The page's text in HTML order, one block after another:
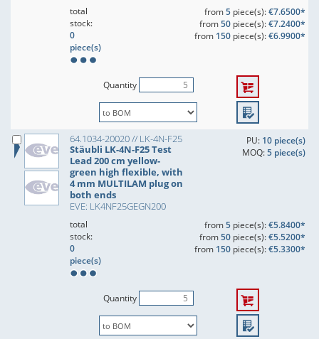
total
stock:
0
piece(s)
from5piece(s):€7.6500*
from50piece(s):€7.2400*
from 150piece(s):€6.9900*
Quantity
64.1034-20020 // LK-4N-F25
Stäubli LK-4N-F25 Test
Lead 200 cm yellow-
green high flexible, with
4 mm MULTILAM plug on
both ends
EVE: LK4NF25GEGN200
PU: 10 piece(s)
MOQ:5 piece(s)
total
stock:
0
piece(s)
from5piece(s):€5.8400*
from50piece(s):€5.5200*
from 150piece(s):€5.3300*
Quantity